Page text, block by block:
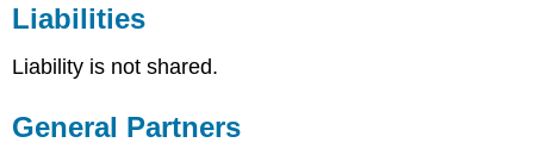
Liabilities
Liability is not shared.
General Partners